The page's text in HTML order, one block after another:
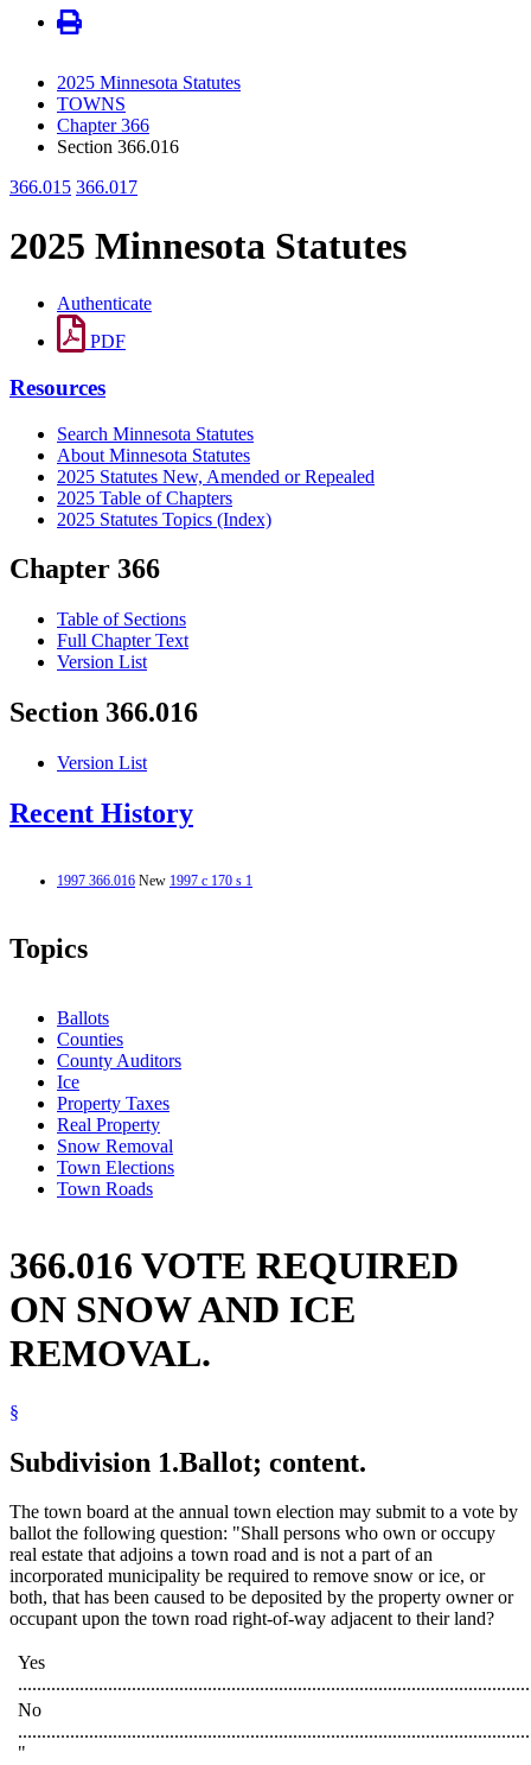
2025 Minnesota Statutes
TOWNS
Chapter 366
Section 366.016
366.015 366.017
2025 Minnesota Statutes
Authenticate
PDF
Resources
Search Minnesota Statutes
About Minnesota Statutes
2025 Statutes New, Amended or Repealed
2025 Table of Chapters
2025 Statutes Topics (Index)
Chapter 366
Table of Sections
Full Chapter Text
Version List
Section 366.016
Version List
Recent History
1997 366.016 New 1997 c 170 s 1
Topics
Ballots
Counties
County Auditors
Ice
Property Taxes
Real Property
Snow Removal
Town Elections
Town Roads
366.016 VOTE REQUIRED
ON SNOW AND ICE
REMOVAL.
§
Subdivision 1.Ballot; content.
The town board at the annual town election may submit to a vote by
ballot the following question: "Shall persons who own or occupy
real estate that adjoins a town road and is not a part of an
incorporated municipality be required to remove snow or ice, or
both, that has been caused to be deposited by the property owner or
occupant upon the town road right-of-way adjacent to their land?
Yes
No
"